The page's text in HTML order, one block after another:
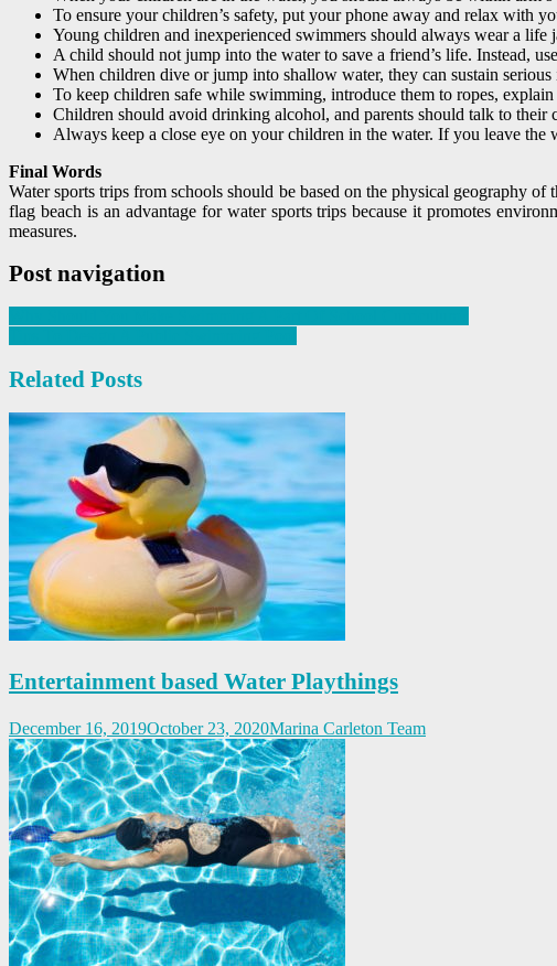
To ensure your children’s safety, put your phone away and relax with
Young children and inexperienced swimmers should always wear a life
A child should not jump into the water to save a friend’s life. Instead,
When children dive or jump into shallow water, they can sustain
To keep children safe while swimming, introduce them to ropes,
Children should avoid drinking alcohol, and parents should talk to
Always keep a close eye on your children in the water. If you leave
Final Words
Water sports trips from schools should be based on the physical geography
flag beach is an advantage for water sports trips because it promotes
measures.
Post navigation
Related Posts
Entertainment based Water Playthings
December 16, 2019October 23, 2020Marina Carleton Team